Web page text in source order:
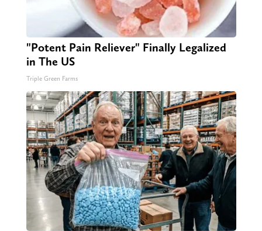
"Potent Pain Reliever" Finally Legalized
in The US
Triple Green Farms